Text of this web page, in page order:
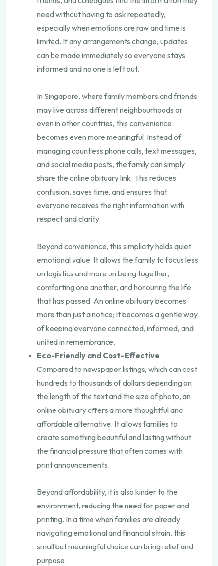
need without having to ask repeatedly,
especially when emotions are raw and time is
limited. If any arrangements change, updates
can be made immediately so everyone stays
informed and no one is left out.
In Singapore, where family members and friends
may live across different neighbourhoods or
even in other countries, this convenience
becomes even more meaningful. Instead of
managing countless phone calls, text messages,
and social media posts, the family can simply
share the online obituary link. This reduces
confusion, saves time, and ensures that
everyone receives the right information with
respect and clarity.
Beyond convenience, this simplicity holds quiet
emotional value. It allows the family to focus less
on logistics and more on being together,
comforting one another, and honouring the life
that has passed. An online obituary becomes
more than just a notice; it becomes a gentle way
of keeping everyone connected, informed, and
united in remembrance.
Eco-Friendly and Cost-Effective
Compared to newspaper listings, which can cost
hundreds to thousands of dollars depending on
the length of the text and the size of photo, an
online obituary offers a more thoughtful and
affordable alternative. It allows families to
create something beautiful and lasting without
the financial pressure that often comes with
print announcements.
Beyond affordability, it is also kinder to the
environment, reducing the need for paper and
printing. In a time when families are already
navigating emotional and financial strain, this
small but meaningful choice can bring relief and
purpose.